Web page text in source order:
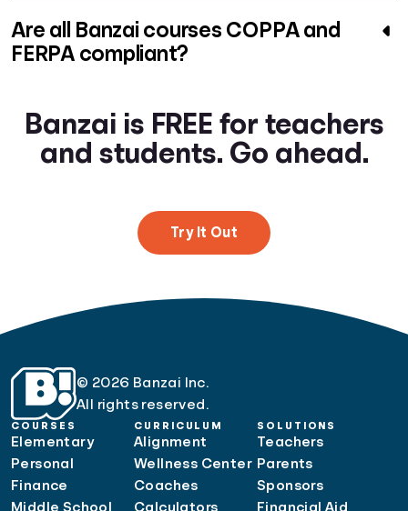
Are all Banzai courses COPPA and
FERPA compliant?
Banzai is FREE for teachers
and students. Go ahead.
Try It Out
© 2026 Banzai Inc.
All rights reserved.
COURSES
Elementary
Personal
Finance
Middle School
CURRICULUM
Alignment
Wellness Center
Coaches
Calculators
SOLUTIONS
Teachers
Parents
Sponsors
Financial Aid